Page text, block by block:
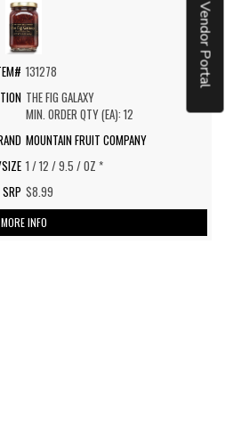
Vendor Portal
131278
THE FIG GALAXY
MIN. ORDER QTY (EA): 12
MOUNTAIN FRUIT COMPANY
1 / 12 / 9.5 / OZ *
$8.99
MORE INFO